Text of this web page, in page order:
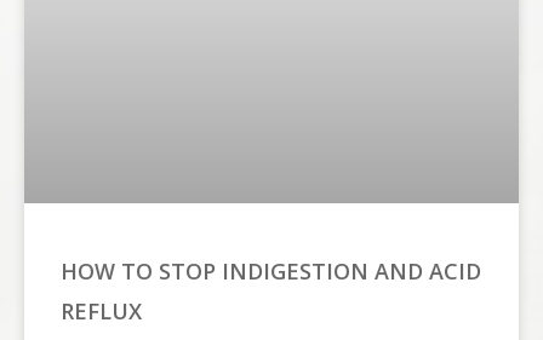
HOW TO STOP INDIGESTION AND ACID
REFLUX